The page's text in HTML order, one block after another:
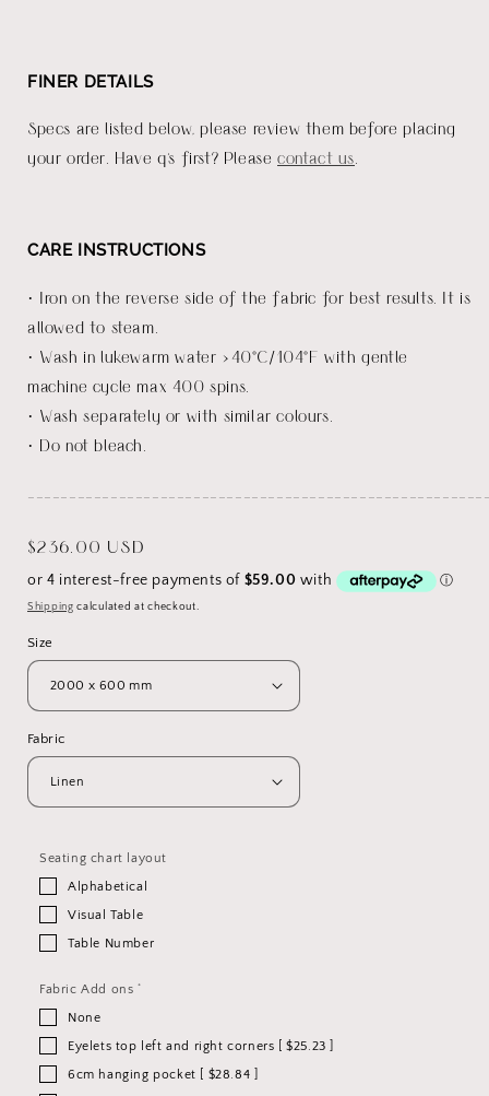
FINER DETAILS
Specs are listed below, please review them before placing
your order. Have q's first? Pleasecontact us
CARE INSTRUCTIONS
• Iron on the reverse side of the fabric for best results. It is
allowed to steam.
• Wash in lukewarm water <40°C/104°F with gentle
machine cycle max 400 spins.
• Wash separately or with similar colours.
• Do not bleach.
Regular
price
$236.00 USD
Shipping calculated at checkout.
Size
Fabric
Seating chart layout
Alphabetical
Visual Table
Table Number
Fabric Add ons *
None
Eyelets top left and right corners [ $25.23 ]
6cm hanging pocket [ $28.84 ]